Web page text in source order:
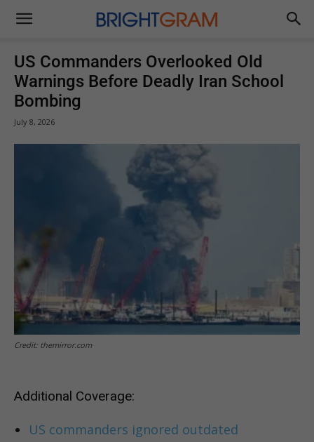
Brightgram
US Commanders Overlooked Old
Warnings Before Deadly Iran School
Bombing
July 8, 2026
Credit: themirror.com
Additional Coverage:
US commanders ignored outdated